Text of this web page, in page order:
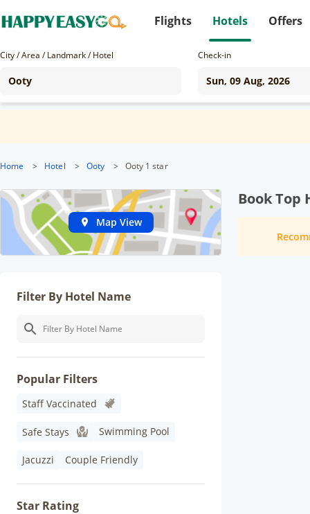
Flights Hotels Offers
City / Area / Landmark / Hotel Check-in
Home > Hotel > Ooty > Ooty 1 star
Map View
Filter By Hotel Name
Popular Filters
Staff Vaccinated
Safe Stays Swimming Pool
Jacuzzi Couple Friendly
Star Rating
Book Top